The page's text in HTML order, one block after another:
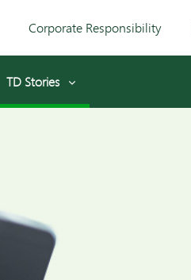
Corporate Responsibility
TD Stories